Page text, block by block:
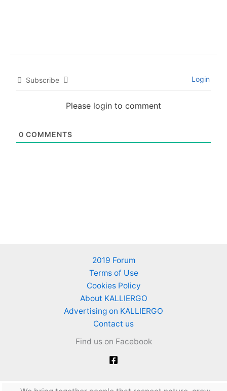
Subscribe Login
Please login to comment
0 COMMENTS
2019 Forum
Terms of Use
Cookies Policy
About KALLIERGO
Advertising on KALLIERGO
Contact us
Find us on Facebook